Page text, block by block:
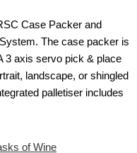
Case Packer and
The case packer is
3 axis servo pick & place
landscape, or shingled
palletiser includes